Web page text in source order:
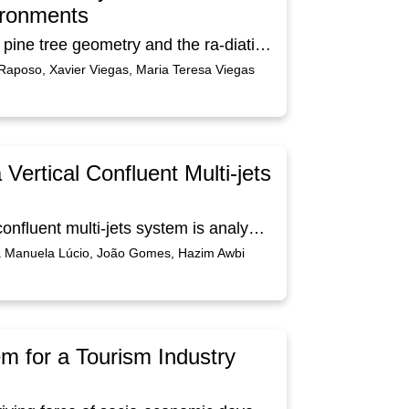
This work presents a design of a three-dimensional pine tree geometry and the ra-diation heat exchanges in forest fire environments. Using Computer Aided De-sign software, the pine tree geometry design is developed in this study. The radia-tion heat exchanges are evaluated between the pine tree and the forest fire plan surface. The geometry, applying mesh generation, is used to evaluate the view factors, which in turn are used to calculate the heat exchanges by radiation. The virtual pine tree geometry has a height of 7.5 m and is constituted by 8863 cylin-drical elements. The pine tree is constituted by trunks, branches and leaves. The fire front has 10 m long and 1 m high, which is located at a distance of 5 m from the virtual pine tree. The numerical results of the geometry, mesh generation, the view factors and Mean Radiant Temperature (MRT) are obtained. In this study, a statistical function was used to randomly place the leaves determined to be includ-ed in the numerical model of the pine tree. The results show that the use of a per-centage of 20% of the total number of leaves makes it possible to guarantee that the distribution of MRT in the various elements of the pine tree remains practical-ly equal to the use of the total number of leaves.
Xavier Viegas, Maria Teresa Viegas
Confluent Multi-jets
The design of a ventilation system using a vertical confluent multi-jets system is analyzed in this study. In this work is made not only the design, but also the de-scendent airflow calculation. In the inlet system, the vertical confluents jets sys-tem is made with two horizontal ducts located above the head level. The outlet system is built with six vertical ducts located in the central area above the head level. The design was developed inside an experimental chamber with dimensions of 4.50×2.55×2.50 m3 and was built with an inlet and an outlet systems using ducts with 0.15 m diameter. The vertical ducts are made with consecutive nozzles in both sides of the horizontal main duct. The vertical, longitudinal and transversal airflow fields are evaluated. The results show that this ventilation system furthers the extraction of contaminating human bio-effluents and guarantees low levels of Draught Risk.
Lúcio, João Gomes, Hazim Awbi
for a Tourism Industry